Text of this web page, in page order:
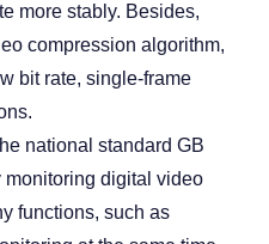
more stably. Besides,
compression algorithm,
bit rate, single-frame
national standard GB
monitoring digital video
functions, such as